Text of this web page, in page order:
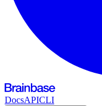
DocsAPICLI